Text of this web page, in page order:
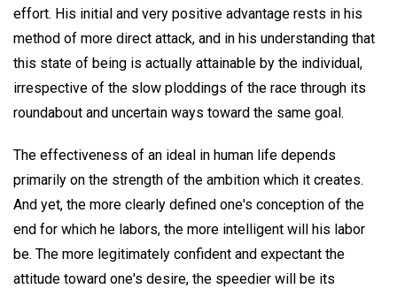
effort. His initial and very positive advantage rests in his
method of more direct attack, and in his understanding that
this state of being is actually attainable by the individual,
irrespective of the slow ploddings of the race through its
roundabout and uncertain ways toward the same goal.
The effectiveness of an ideal in human life depends
primarily on the strength of the ambition which it creates.
And yet, the more clearly defined one's conception of the
end for which he labors, the more intelligent will his labor
be. The more legitimately confident and expectant the
attitude toward one's desire, the speedier will be its